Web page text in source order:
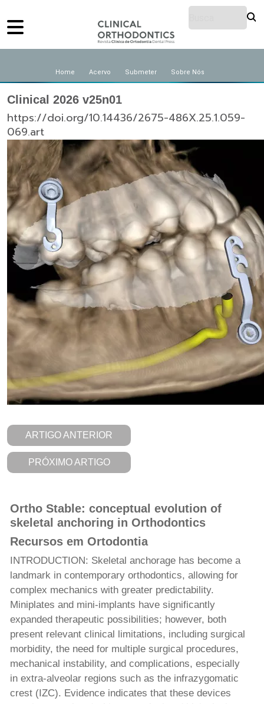
Home Acervo Submeter Sobre Nós
Clinical 2026 v25n01
https://doi.org/10.14436/2675-486X.25.1.059-
069.art
ARTIGO ANTERIOR
PRÓXIMO ARTIGO
Ortho Stable: conceptual evolution of
skeletal anchoring in Orthodontics
Recursos em Ortodontia
INTRODUCTION: Skeletal anchorage has become a
landmark in contemporary orthodontics, allowing for
complex mechanics with greater predictability.
Miniplates and mini-implants have significantly
expanded therapeutic possibilities; however, both
present relevant clinical limitations, including surgical
morbidity, the need for multiple surgical procedures,
mechanical instability, and complications, especially
in extra-alveolar regions such as the infrazygomatic
crest (IZC). Evidence indicates that these devices